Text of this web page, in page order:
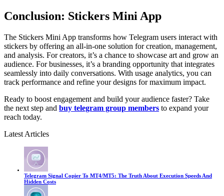
Conclusion: Stickers Mini App
The Stickers Mini App transforms how Telegram users interact with
stickers by offering an all-in-one solution for creation, management,
and analysis. For creators, it’s a chance to showcase art and grow an
audience. For businesses, it’s a branding opportunity that integrates
seamlessly into daily conversations. With usage analytics, you can
track performance and refine your designs for maximum impact.
Ready to boost engagement and build your audience faster? Take
the next step and buy telegram group members to expand your
reach today.
Latest Articles
Telegram Signal Copier To MT4/MT5: The Truth About Execution Speeds And
Hidden Costs